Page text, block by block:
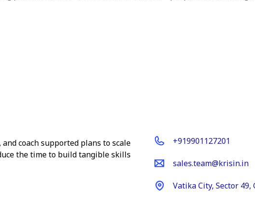
coach supported plans to scale
the time to build tangible skills
+919901127201
sales.team@krisin.in
Vatika City, Sector